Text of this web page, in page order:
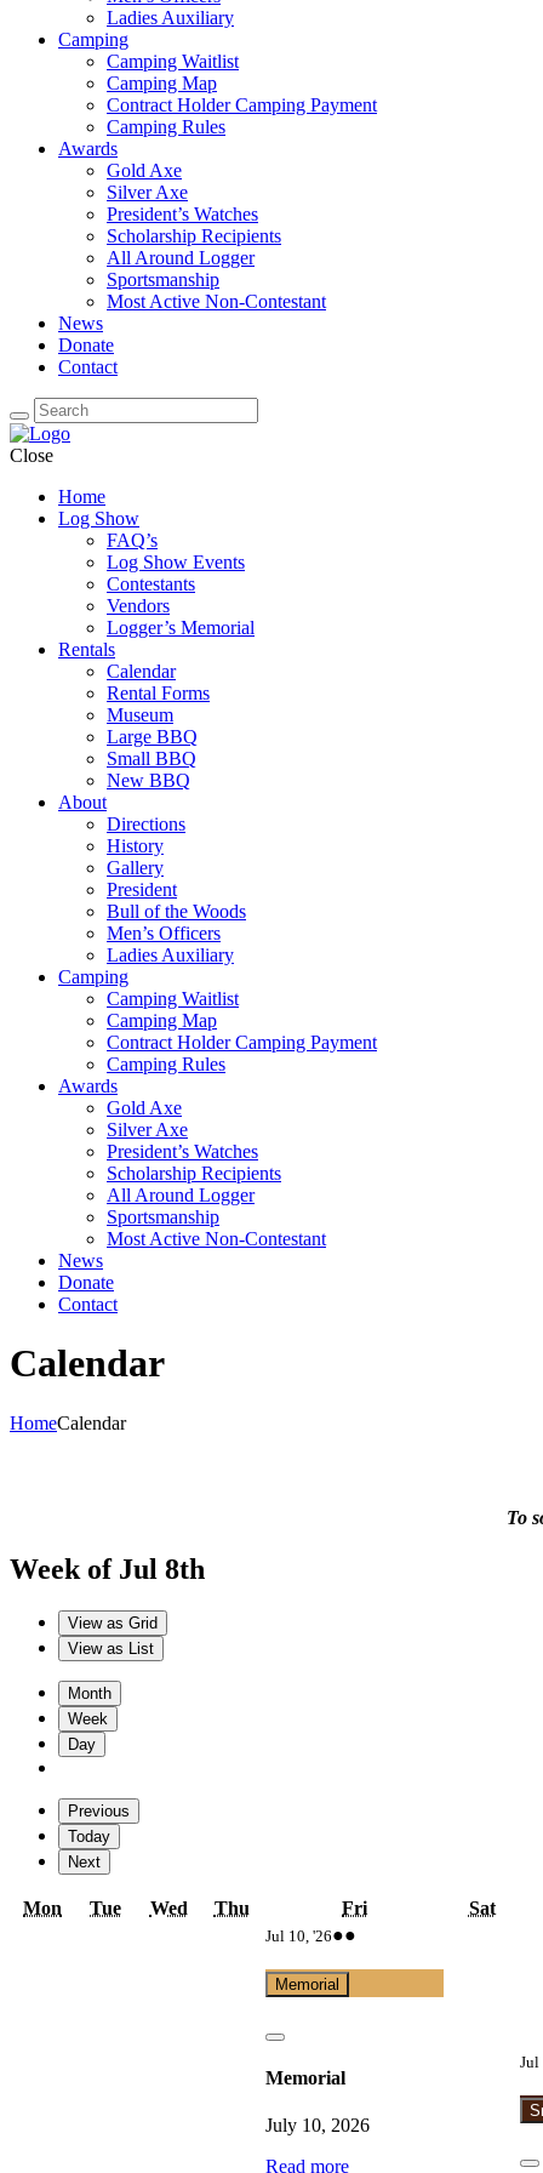
Ladies Auxiliary
Camping
Camping Waitlist
Camping Map
Contract Holder Camping Payment
Camping Rules
Awards
Gold Axe
Silver Axe
President’s Watches
Scholarship Recipients
All Around Logger
Sportsmanship
Most Active Non-Contestant
News
Donate
Contact
Close
Home
Log Show
FAQ’s
Log Show Events
Contestants
Vendors
Logger’s Memorial
Rentals
Calendar
Rental Forms
Museum
Large BBQ
Small BBQ
New BBQ
About
Directions
History
Gallery
President
Bull of the Woods
Men’s Officers
Ladies Auxiliary
Camping
Camping Waitlist
Camping Map
Contract Holder Camping Payment
Camping Rules
Awards
Gold Axe
Silver Axe
President’s Watches
Scholarship Recipients
All Around Logger
Sportsmanship
Most Active Non-Contestant
News
Donate
Contact
Calendar
HomeCalendar
To
Week of Jul 8th
View as Grid
View as List
Month
Week
Day
Previous
Today
Next
Mon Monday
TueTuesday
WedWednesday
ThuThursday FriFriday Sat
Jul 10, '26July
2026
●●
Memorial
Close
Memorial
July 10, 2026
Read more
Jul